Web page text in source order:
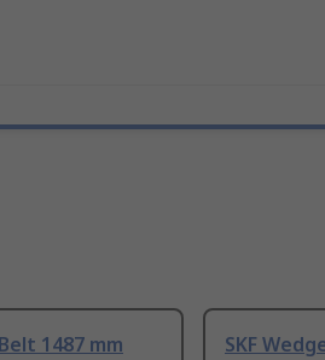
1487 mm
SKF